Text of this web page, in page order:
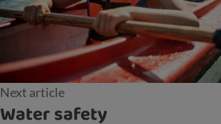
Next article
Water safety